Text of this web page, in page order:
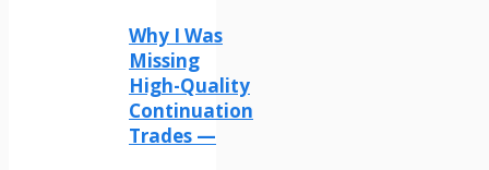
Why I Was
Missing
High-Quality
Continuation
Trades —